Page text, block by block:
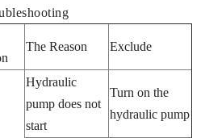
The Reason Exclude
Hydraulic
pump does not
start
Turn on the
hydraulic pump